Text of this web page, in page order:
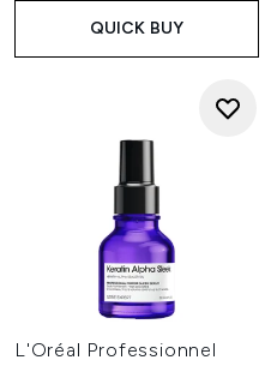
QUICK BUY
L'Oréal Professionnel